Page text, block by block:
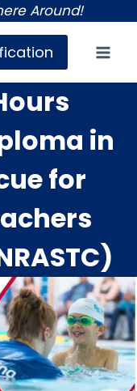
Around!
in
for